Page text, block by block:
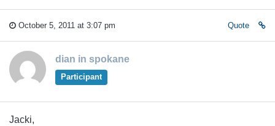
October 5, 2011 at 3:07 pm Quote
dian in spokane
Participant
Jacki,